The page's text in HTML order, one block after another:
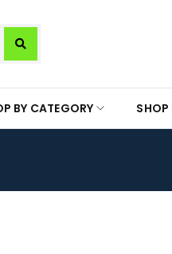
BY CATEGORY SHOP